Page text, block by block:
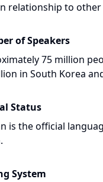
relationship to other
of Speakers
75 million
in South Korea
Status
is the official
System